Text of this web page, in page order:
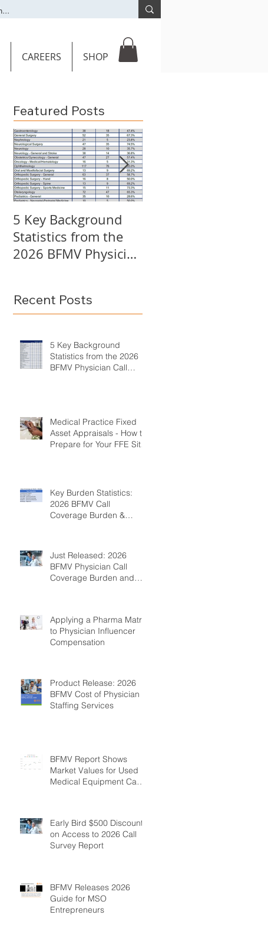
CAREERS SHOP
Featured Posts
5 Key Background
Statistics from the
2026 BFMV Physician
Recent Posts
5 Key Background
Statistics from the 2026
BFMV Physician Call
Medical Practice Fixed
Asset Appraisals - How to
Prepare for Your FFE Site
Key Burden Statistics:
2026 BFMV Call
Coverage Burden &
Just Released: 2026
BFMV Physician Call
Coverage Burden and
Applying a Pharma Matrix
to Physician Influencer
Compensation
Product Release: 2026
BFMV Cost of Physician
Staffing Services
BFMV Report Shows
Market Values for Used
Medical Equipment Can
Early Bird $500 Discount
on Access to 2026 Call
Survey Report
BFMV Releases 2026
Guide for MSO
Entrepreneurs